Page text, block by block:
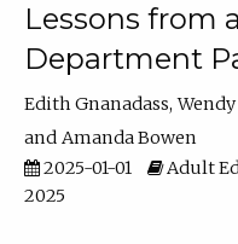
Lessons from
Department
Edith Gnanadass
Amanda Bowen
2025-01-01
Adult
2025